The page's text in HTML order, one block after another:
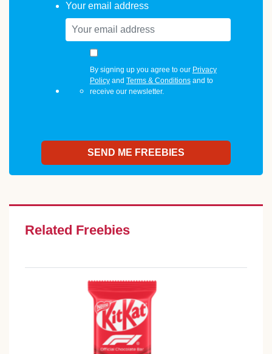
Your email address
By signing up you agree to our Privacy
Policyand Terms & Conditionsand to
receive our newsletter.
Related Freebies